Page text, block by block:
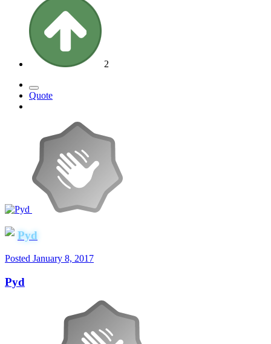
2
Quote
Pyd
Posted January 8, 2017
Pyd